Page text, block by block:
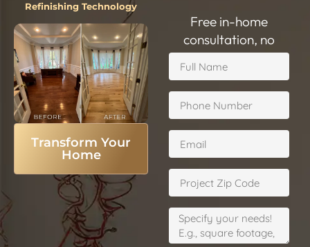
Refinishing Technology
Transform Your
Home
Free in-home
consultation, no
obligation.